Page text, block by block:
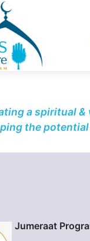
a spiritual
the
Jumeraat